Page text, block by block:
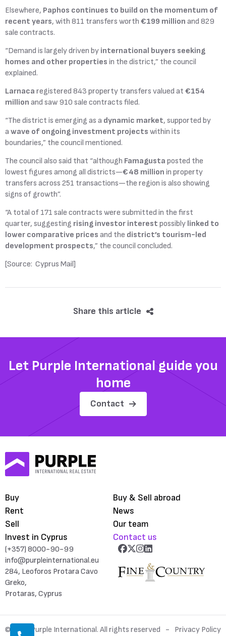
Elsewhere, Paphos continues to build on the momentum of
recent years, with 811 transfers worth €199 million and 829
sale contracts.
“Demand is largely driven by international buyers seeking
homes and other properties in the district,” the council
explained.
Larnaca registered 843 property transfers valued at €154
million and saw 910 sale contracts filed.
“The district is emerging as a dynamic market, supported by
a wave of ongoing investment projects within its
boundaries,” the council mentioned.
The council also said that “although Famagusta posted the
lowest figures among all districts—€48 million in property
transfers across 251 transactions—the region is also showing
signs of growth”.
“A total of 171 sale contracts were submitted in the first
quarter, suggesting rising investor interest possibly linked to
lower comparative prices and the district’s tourism-led
development prospects,” the council concluded.
[Source: Cyprus Mail]
Share this article
Let Purple International guide you
home
Contact
Buy
Rent
Sell
Invest in Cyprus
Buy & Sell abroad
News
Our team
Contact us
(+357) 8000-90-99
info@purpleinternational.eu
284, Leoforos Protara Cavo
Greko,
Protaras, Cyprus
© 2026 Purple International. All rights reserved Privacy Policy